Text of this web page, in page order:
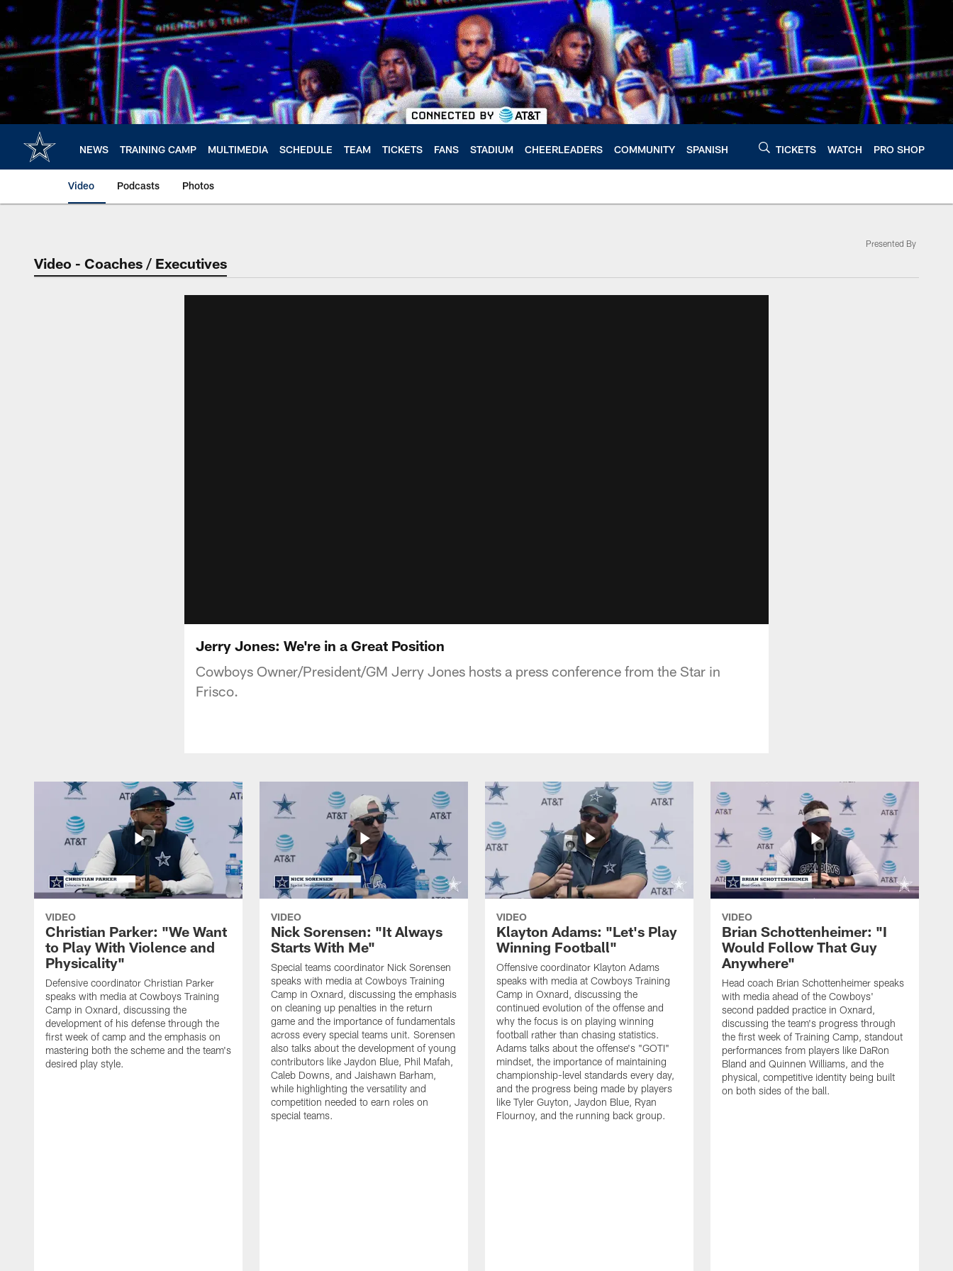
Skip
main
content
NEWS TRAINING CAMP MULTIMEDIA SCHEDULE TEAM TICKETS FANS STADIUM CHEERLEADERS COMMUNITY SPANISH TICKETS WATCH PRO SHOP
Video Podcasts Photos
Video - Coaches / Executives
Presented By
Jerry Jones: We're in a Great Position
Cowboys Owner/President/GM Jerry Jones hosts a press conference from the Star in
Frisco.
VIDEO
Christian Parker: "We Want
to Play With Violence and
Physicality"
Defensive coordinator Christian Parker
speaks with media at Cowboys Training
Camp in Oxnard, discussing the
development of his defense through the
first week of camp and the emphasis on
mastering both the scheme and the team's
desired play style.
VIDEO
Nick Sorensen: "It Always
Starts With Me"
Special teams coordinator Nick Sorensen
speaks with media at Cowboys Training
Camp in Oxnard, discussing the emphasis
on cleaning up penalties in the return
game and the importance of fundamentals
across every special teams unit. Sorensen
also talks about the development of young
contributors like Jaydon Blue, Phil Mafah,
Caleb Downs, and Jaishawn Barham,
while highlighting the versatility and
competition needed to earn roles on
special teams.
VIDEO
Klayton Adams: "Let's Play
Winning Football"
Offensive coordinator Klayton Adams
speaks with media at Cowboys Training
Camp in Oxnard, discussing the
continued evolution of the offense and
why the focus is on playing winning
football rather than chasing statistics.
Adams talks about the offense's "GOTI"
mindset, the importance of maintaining
championship-level standards every day,
and the progress being made by players
like Tyler Guyton, Jaydon Blue, Ryan
Flournoy, and the running back group.
VIDEO
Brian Schottenheimer: "I
Would Follow That Guy
Anywhere"
Head coach Brian Schottenheimer speaks
with media ahead of the Cowboys'
second padded practice in Oxnard,
discussing the team's progress through
the first week of Training Camp, standout
performances from players like DaRon
Bland and Quinnen Williams, and the
physical, competitive identity being built
on both sides of the ball.